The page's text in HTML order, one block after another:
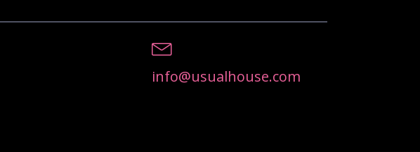
info@usualhouse.com